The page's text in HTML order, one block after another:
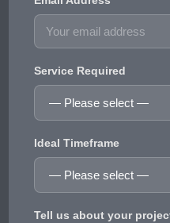
Service Required
Ideal Timeframe
Tell us about your